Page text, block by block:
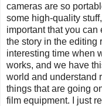
cameras are so
some high-quality
important that you
the story in the editing
interesting time when
works, and we have
world and understand
things that are going
film equipment. I just